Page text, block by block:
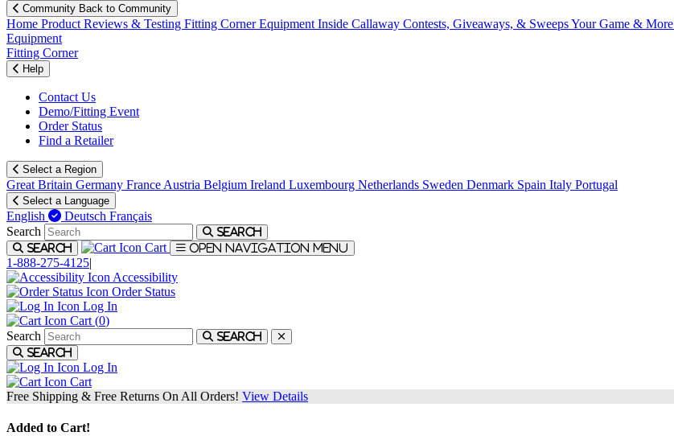
Community Back to Community
Home Product Reviews & Testing Fitting CornerEquipment Inside Callaway Contests, Giveaways, & SweepsYour Game & More
Equipment
Fitting Corner
Help
Contact Us
Demo/Fitting Event
Order Status
Find a Retailer
Select a Region
Great Britain Germany France Austria Belgium Ireland Luxembourg Netherlands Sweden Denmark Spain Italy Portugal
Select a Language
English Deutsch Français
Search
Search
Search
Cart Open navigation menu
1-888-275-4125|
Accessibility
Order Status
Log In
Cart (0)
Search
Search
Search
Log In
Cart
Free Shipping & Free Returns On All Orders! View Details
Added to Cart!